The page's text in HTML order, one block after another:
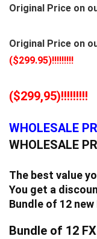
Original Price on
Original Price on
($299.95)!!!!!!!!!
($299,95)!!!!!!!!!
WHOLESALE
WHOLESALE
The best value
You get a
Bundle of 12
Bundle of 12